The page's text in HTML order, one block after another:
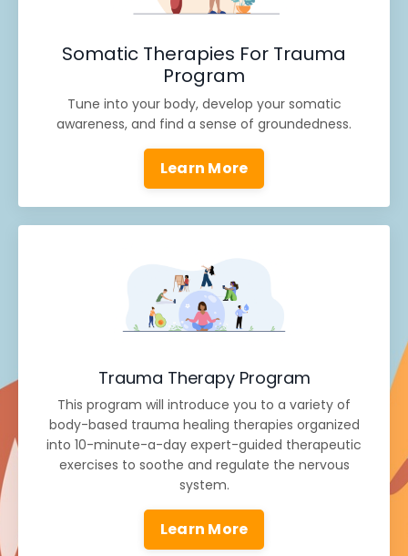
Somatic Therapies For Trauma
Program
Tune into your body, develop your somatic
awareness, and find a sense of groundedness.
Learn More
Trauma Therapy Program
This program will introduce you to a variety of
body-based trauma healing therapies organized
into 10-minute-a-day expert-guided therapeutic
exercises to soothe and regulate the nervous
system.
Learn More